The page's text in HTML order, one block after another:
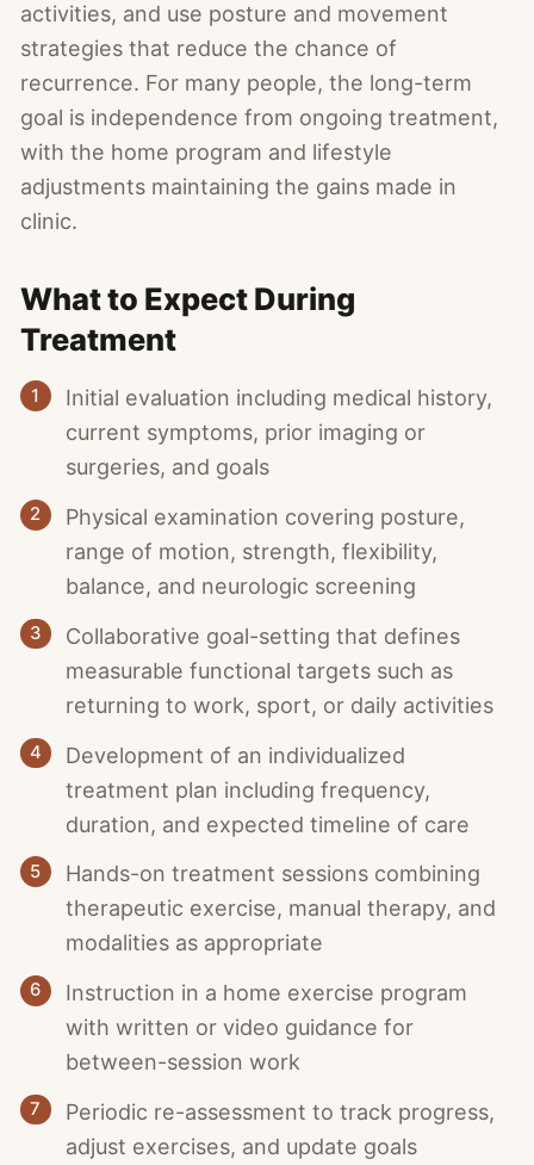
activities, and use posture and movement
strategies that reduce the chance of
recurrence. For many people, the long-term
goal is independence from ongoing treatment,
with the home program and lifestyle
adjustments maintaining the gains made in
clinic.
What to Expect During
Treatment
1
Initial evaluation including medical history,
current symptoms, prior imaging or
surgeries, and goals
2
Physical examination covering posture,
range of motion, strength, flexibility,
balance, and neurologic screening
3
Collaborative goal-setting that defines
measurable functional targets such as
returning to work, sport, or daily activities
4
Development of an individualized
treatment plan including frequency,
duration, and expected timeline of care
5
Hands-on treatment sessions combining
therapeutic exercise, manual therapy, and
modalities as appropriate
6
Instruction in a home exercise program
with written or video guidance for
between-session work
7
Periodic re-assessment to track progress,
adjust exercises, and update goals